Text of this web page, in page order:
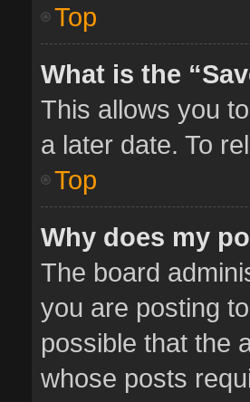
Top
What is the
This allows you
a later date. To
Top
Why does my
The board
you are posting
possible that the
whose posts